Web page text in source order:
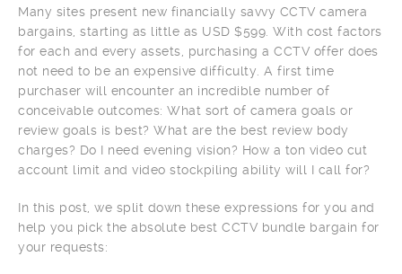
Many sites present new financially savvy CCTV camera
bargains, starting as little as USD $599. With cost factors
for each and every assets, purchasing a CCTV offer does
not need to be an expensive difficulty. A first time
purchaser will encounter an incredible number of
conceivable outcomes: What sort of camera goals or
review goals is best? What are the best review body
charges? Do I need evening vision? How a ton video cut
account limit and video stockpiling ability will I call for?
In this post, we split down these expressions for you and
help you pick the absolute best CCTV bundle bargain for
your requests: